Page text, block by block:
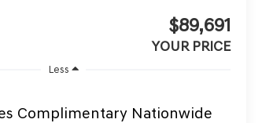
$89,691
YOUR PRICE
Less
Complimentary Nationwide